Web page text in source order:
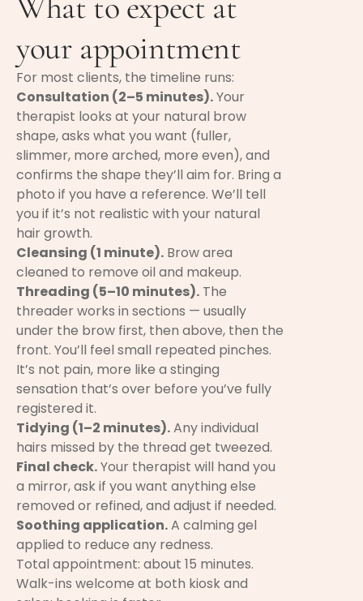
your appointment
For most clients, the timeline runs:
Consultation (2–5 minutes).Your
therapist looks at your natural brow
shape, asks what you want (fuller,
slimmer, more arched, more even), and
confirms the shape they’ll aim for. Bring a
photo if you have a reference. We’ll tell
you if it’s not realistic with your natural
hair growth.
Cleansing (1 minute). Brow area
cleaned to remove oil and makeup.
Threading (5–10 minutes). The
threader works in sections — usually
under the brow first, then above, then the
front. You’ll feel small repeated pinches.
It’s not pain, more like a stinging
sensation that’s over before you’ve fully
registered it.
Tidying (1–2 minutes).Any individual
hairs missed by the thread get tweezed.
Final check.Your therapist will hand you
a mirror, ask if you want anything else
removed or refined, and adjust if needed.
Soothing application.A calming gel
applied to reduce any redness.
Total appointment: about 15 minutes.
Walk-ins welcome at both kiosk and